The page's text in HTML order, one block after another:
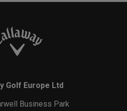
Golf Europe Ltd
Business Park